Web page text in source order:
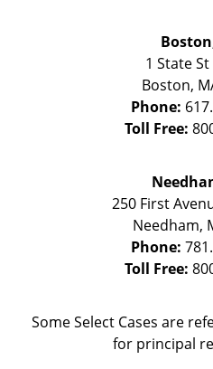
1 State St
Boston,
Phone:
Toll Free:
250 First
Needham,
Phone:
Toll Free:
Some Select Cases are
for principal